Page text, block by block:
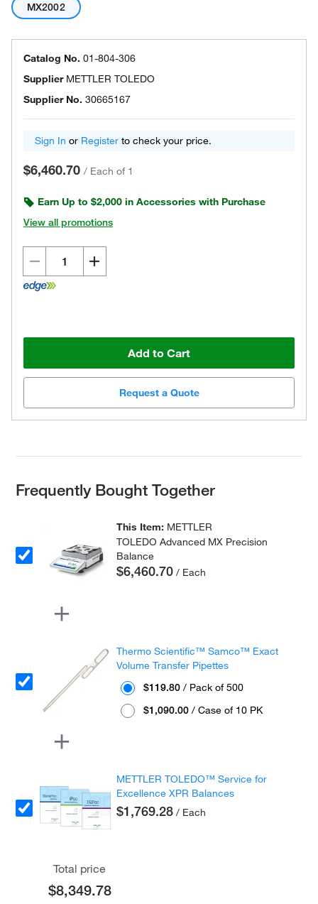
MX2002
Catalog No. 01-804-306
Supplier METTLER TOLEDO
Supplier No. 30665167
Sign In or Register to check your price.
$6,460.70 / Each of 1
Earn Up to $2,000 in Accessories with Purchase
View all promotions
Add to Cart
Request a Quote
Frequently Bought Together
This Item: METTLER
TOLEDO Advanced MX Precision
Balance
$6,460.70 / Each
Thermo Scientific™ Samco™ Exact
Volume Transfer Pipettes
$119.80 / Pack of 500
$1,090.00 / Case of 10 PK
METTLER TOLEDO™ Service for
Excellence XPR Balances
$1,769.28 / Each
Total price
$8,349.78